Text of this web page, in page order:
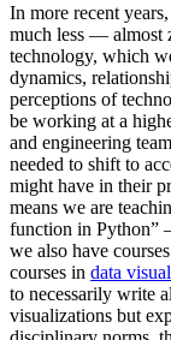
In more recent
much less — almost
technology, which
dynamics,
perceptions of
be working at a
and engineering
needed to shift to
might have in their
means we are
function in
we also have
courses in data
to necessarily write
visualizations but